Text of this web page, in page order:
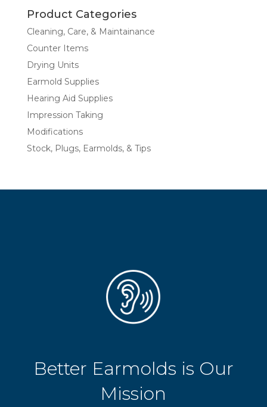
Product Categories
Cleaning, Care, & Maintainance
Counter Items
Drying Units
Earmold Supplies
Hearing Aid Supplies
Impression Taking
Modifications
Stock, Plugs, Earmolds, & Tips
Better Earmolds is Our
Mission